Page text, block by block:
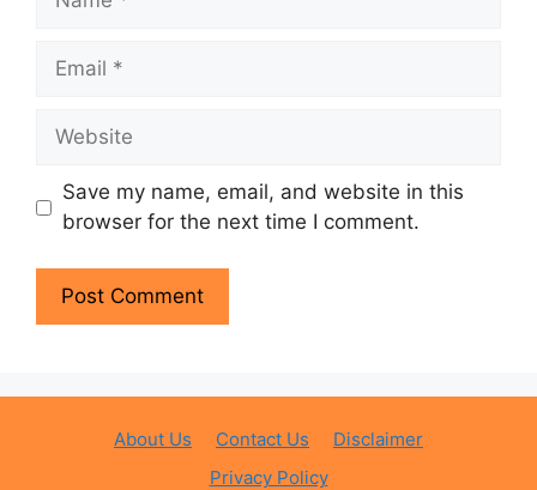
Email
Website
Save my name, email, and website in this
browser for the next time I comment.
About Us Contact Us
Disclaimer
Privacy Policy